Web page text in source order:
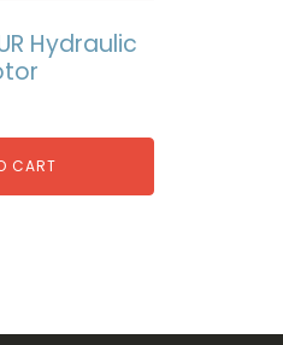
Hydraulic
CART